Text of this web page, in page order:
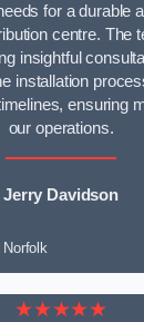
for a durable
centre. The
insightful
installation
ensuring
our operations.
Jerry Davidson
Norfolk
★★★★★